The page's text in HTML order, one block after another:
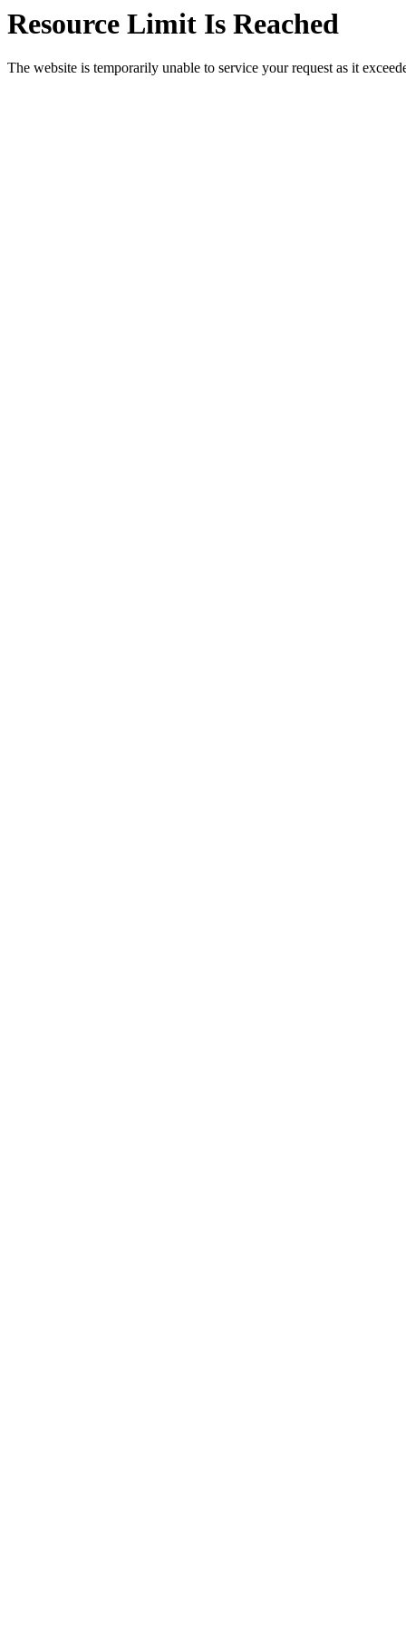
Resource Limit Is Reached
The website is temporarily unable to service your request as it